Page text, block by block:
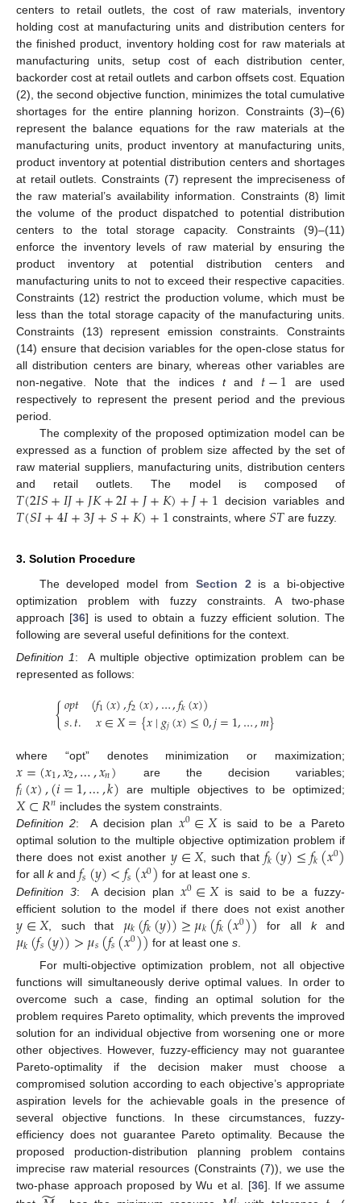
centers to retail outlets, the cost of raw materials, inventory
holding cost at manufacturing units and distribution centers for
the finished product, inventory holding cost for raw materials at
manufacturing units, setup cost of each distribution center,
backorder cost at retail outlets and carbon offsets cost. Equation
(2), the second objective function, minimizes the total cumulative
shortages for the entire planning horizon. Constraints (3)–(6)
represent the balance equations for the raw materials at the
manufacturing units, product inventory at manufacturing units,
product inventory at potential distribution centers and shortages
at retail outlets. Constraints (7) represent the impreciseness of
the raw material’s availability information. Constraints (8) limit
the volume of the product dispatched to potential distribution
centers to the total storage capacity. Constraints (9)–(11)
enforce the inventory levels of raw material by ensuring the
product inventory at potential distribution centers and
manufacturing units to not to exceed their respective capacities.
Constraints (12) restrict the production volume, which must be
less than the total storage capacity of the manufacturing units.
Constraints (13) represent emission constraints. Constraints
(14) ensure that decision variables for the open-close status for
all distribution centers are binary, whereas other variables are
non-negative. Note that the indices tand 𝑡−1 are used
respectively to represent the present period and the previous
period.
The complexity of the proposed optimization model can be
expressed as a function of problem size affected by the set of
raw material suppliers, manufacturing units, distribution centers
and retail outlets. The model is composed of
𝑇(2𝐼𝑆+𝐼𝐽+𝐽𝐾+2𝐼+𝐽+𝐾)+𝐽+1 decision variables and
𝑇(𝑆𝐼+4𝐼+3𝐽+𝑆+𝐾)+1 constraints, where𝑆𝑇 are fuzzy.
3. Solution Procedure
The developed model from Section 2 is a bi-objective
optimization problem with fuzzy constraints. A two-phase
approach [36] is used to obtain a fuzzy efficient solution. The
following are several useful definitions for the context.
Definition 1:A multiple objective optimization problem can be
represented as follows:
{𝑜𝑝𝑡 (𝑓1(𝑥),𝑓2(𝑥),…,𝑓𝑘(𝑥))
𝑠.𝑡. 𝑥∈𝑋={𝑥∣𝑔𝑗(𝑥)≤0,𝑗=1,…,𝑚}
where “opt” denotes minimization or maximization;
𝑥=(𝑥1,𝑥2,…,𝑥𝑛) are the decision variables;
𝑓𝑖(𝑥),(𝑖=1,…,𝑘) are multiple objectives to be optimized;
𝑋⊂𝑅𝑛 includes the system constraints.
Definition 2:A decision plan 𝑥0∈𝑋is said to be a Pareto
optimal solution to the multiple objective optimization problem if
there does not exist another 𝑦∈𝑋, such that 𝑓𝑘(𝑦)≤𝑓𝑘(𝑥0)
for all kand 𝑓𝑠(𝑦)<𝑓𝑠(𝑥0) for at least ones.
Definition 3:A decision plan 𝑥0∈𝑋is said to be a fuzzy-
efficient solution to the model if there does not exist another
𝑦∈𝑋, such that 𝜇𝑘(𝑓𝑘(𝑦))≥𝜇𝑘(𝑓𝑘(𝑥0)) for all kand
𝜇𝑘(𝑓𝑠(𝑦))>𝜇𝑠(𝑓𝑠(𝑥0)) for at least ones
For multi-objective optimization problem, not all objective
functions will simultaneously derive optimal values. In order to
overcome such a case, finding an optimal solution for the
problem requires Pareto optimality, which prevents the improved
solution for an individual objective from worsening one or more
other objectives. However, fuzzy-efficiency may not guarantee
Pareto-optimality if the decision maker must choose a
compromised solution according to each objective’s appropriate
aspiration levels for the achievable goals in the presence of
several objective functions. In these circumstances, fuzzy-
efficiency does not guarantee Pareto optimality. Because the
proposed production-distribution planning problem contains
imprecise raw material resources (Constraints (7)), we use the
two-phase approach proposed by Wu et al. [36]. If we assume